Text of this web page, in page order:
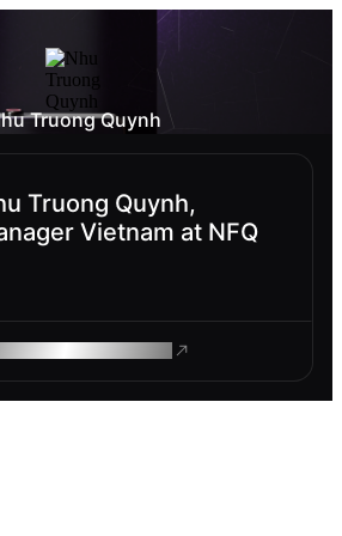
Truong Quynh
Truong Quynh,
Vietnam at NFQ